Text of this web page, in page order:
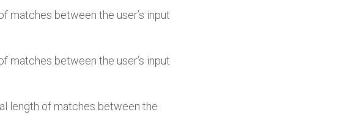
matches between the user’s input
matches between the user’s input
length of matches between the